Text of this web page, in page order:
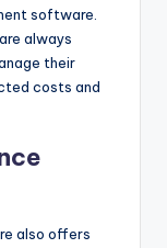
software.
always
their
costs and
also offers